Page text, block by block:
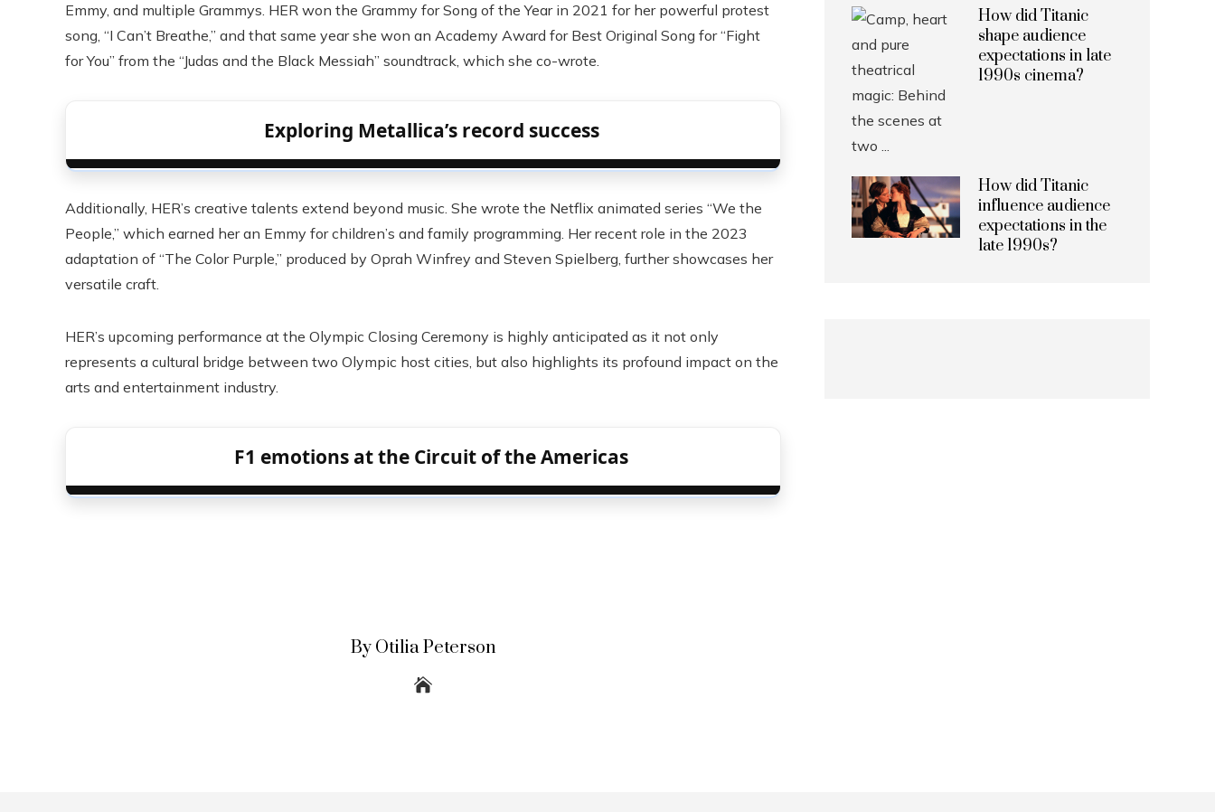
Emmy, and multiple Grammys. HER won the Grammy for Song of the Year in 2021 for her powerful protest
song, “I Can’t Breathe,” and that same year she won an Academy Award for Best Original Song for “Fight
for You” from the “Judas and the Black Messiah” soundtrack, which she co-wrote.
Exploring Metallica’s record success
Additionally, HER’s creative talents extend beyond music. She wrote the Netflix animated series “We the
People,” which earned her an Emmy for children’s and family programming. Her recent role in the 2023
adaptation of “The Color Purple,” produced by Oprah Winfrey and Steven Spielberg, further showcases her
versatile craft.
HER’s upcoming performance at the Olympic Closing Ceremony is highly anticipated as it not only
represents a cultural bridge between two Olympic host cities, but also highlights its profound impact on the
arts and entertainment industry.
F1 emotions at the Circuit of the Americas
By Otilia Peterson
How did Titanic
shape audience
expectations in late
1990s cinema?
How did Titanic
influence audience
expectations in the
late 1990s?